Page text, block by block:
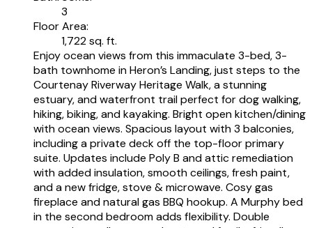
3
Floor Area:
1,722 sq. ft.
Enjoy ocean views from this immaculate 3-bed, 3-
bath townhome in Heron’s Landing, just steps to the
Courtenay Riverway Heritage Walk, a stunning
estuary, and waterfront trail perfect for dog walking,
hiking, biking, and kayaking. Bright open kitchen/dining
with ocean views. Spacious layout with 3 balconies,
including a private deck off the top-floor primary
suite. Updates include Poly B and attic remediation
with added insulation, smooth ceilings, fresh paint,
and a new fridge, stove & microwave. Cosy gas
fireplace and natural gas BBQ hookup. A Murphy bed
in the second bedroom adds flexibility. Double